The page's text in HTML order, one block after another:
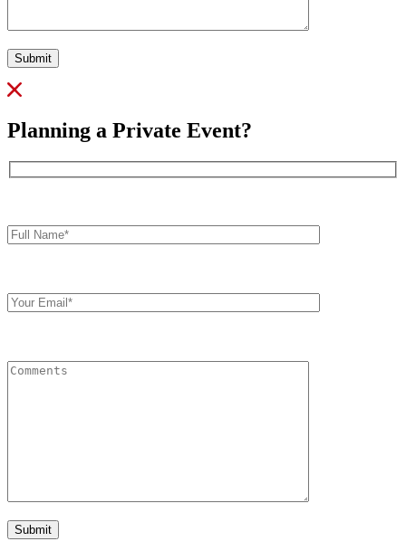
Submit
Planning a Private Event?
Name*
Email
Submit